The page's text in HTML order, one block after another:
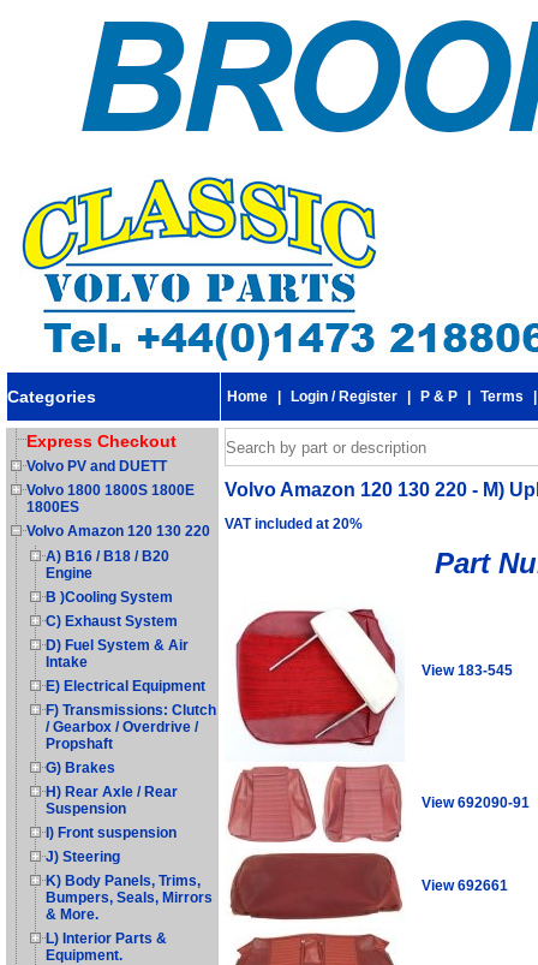
Categories Home Login / Register P & P Terms
Express Checkout
Volvo PV and DUETT
Volvo 1800 1800S 1800E
1800ES
Volvo Amazon 120 130 220
A) B16 / B18 / B20
Engine
B )Cooling System
C) Exhaust System
D) Fuel System & Air
Intake
E) Electrical Equipment
F) Transmissions: Clutch
/ Gearbox / Overdrive /
Propshaft
G) Brakes
H) Rear Axle / Rear
Suspension
I) Front suspension
J) Steering
K) Body Panels, Trims,
Bumpers, Seals, Mirrors
& More.
L) Interior Parts &
Equipment.
Volvo Amazon 120 130 220 - M)
VAT included at 20%
Part
View 183-545
View 692090-91
View 692661